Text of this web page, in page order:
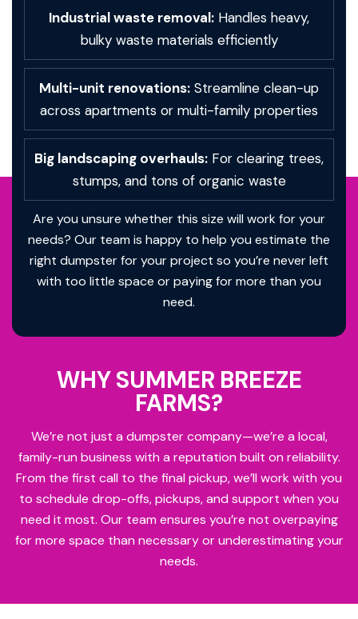
Industrial waste removal: Handles heavy,
bulky waste materials efficiently
Multi-unit renovations: Streamline clean-up
across apartments or multi-family properties
Big landscaping overhauls: For clearing trees,
stumps, and tons of organic waste
Are you unsure whether this size will work for your
needs? Our team is happy to help you estimate the
right dumpster for your project so you’re never left
with too little space or paying for more than you
need.
WHY SUMMER BREEZE
FARMS?
We’re not just a dumpster company—we’re a local,
family-run business with a reputation built on reliability.
From the first call to the final pickup, we’ll work with you
to schedule drop-offs, pickups, and support when you
need it most. Our team ensures you’re not overpaying
for more space than necessary or underestimating your
needs.